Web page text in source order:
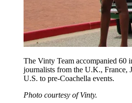
The Vinty Team accompanied 60
journalists from the U.K., France,
U.S. to pre-Coachella events.
Photo courtesy of Vinty.